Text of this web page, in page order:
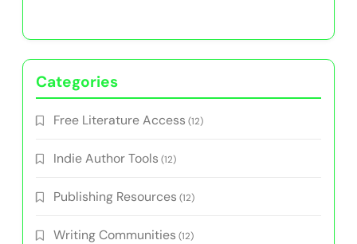
Categories
Free Literature Access (12)
Indie Author Tools (12)
Publishing Resources (12)
Writing Communities (12)